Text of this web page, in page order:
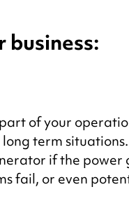
business:
of your
term
if the power
fail, or even